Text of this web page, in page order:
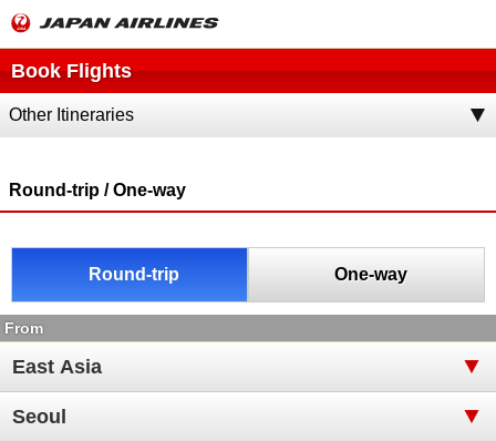
Book Flights
Other Itineraries
Round-trip / One-way
Round-trip One-way
From